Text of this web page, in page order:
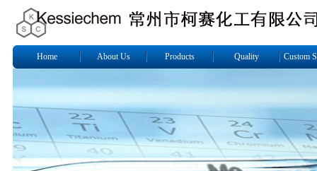
Home About Us Products Quality Custom